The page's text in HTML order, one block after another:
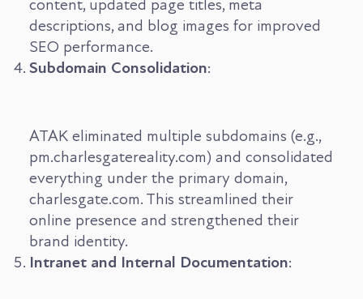
content, updated page titles, meta
descriptions, and blog images for improved
SEO performance.
Subdomain Consolidation:
ATAK eliminated multiple subdomains (e.g.,
pm.charlesgatereality.com) and consolidated
everything under the primary domain,
charlesgate.com. This streamlined their
online presence and strengthened their
brand identity.
Intranet and Internal Documentation: